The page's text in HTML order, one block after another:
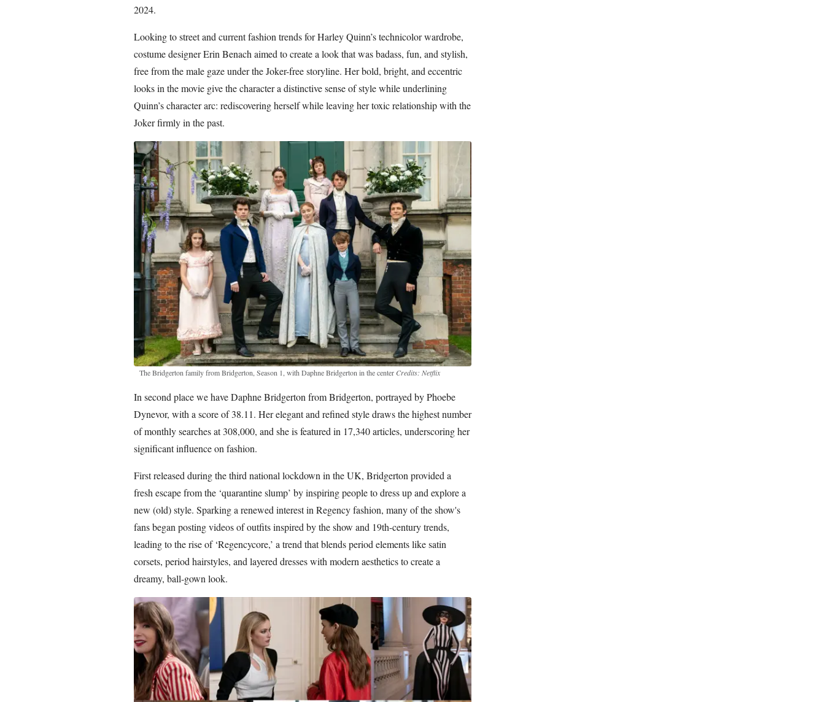
2024.
Looking to street and current fashion trends for Harley Quinn’s technicolor wardrobe,
costume designer Erin Benach aimed to create a look that was badass, fun, and stylish,
free from the male gaze under the Joker-free storyline. Her bold, bright, and eccentric
looks in the movie give the character a distinctive sense of style while underlining
Quinn’s character arc: rediscovering herself while leaving her toxic relationship with the
Joker firmly in the past.
The Bridgerton family from Bridgerton, Season 1, with Daphne Bridgerton in the center Credits: Netflix
In second place we have Daphne Bridgerton from Bridgerton, portrayed by Phoebe
Dynevor, with a score of 38.11. Her elegant and refined style draws the highest number
of monthly searches at 308,000, and she is featured in 17,340 articles, underscoring her
significant influence on fashion.
First released during the third national lockdown in the UK, Bridgerton provided a
fresh escape from the ‘quarantine slump’ by inspiring people to dress up and explore a
new (old) style. Sparking a renewed interest in Regency fashion, many of the show's
fans began posting videos of outfits inspired by the show and 19th-century trends,
leading to the rise of ‘Regencycore,’ a trend that blends period elements like satin
corsets, period hairstyles, and layered dresses with modern aesthetics to create a
dreamy, ball-gown look.